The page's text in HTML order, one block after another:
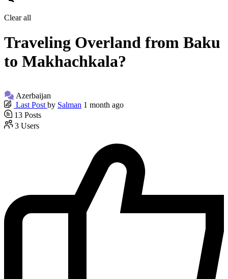
Clear all
Traveling Overland from Baku
to Makhachkala?
Azerbaijan
Last Post by Salman 1 month ago
13 Posts
3 Users